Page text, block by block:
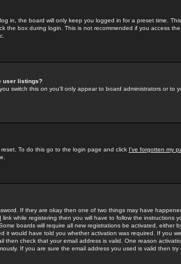
in, the board will only keep you logged in for a preset time.
the box during login. This is not recommended if you access
user listings?
switch this on you'll only appear to board administrators or to
To do this go to the login page and click I've forgotten my
If they are okay then one of two things may have
link while registering then you will have to follow the instructions
boards will require all new registrations be activated, either
it would have told you whether activation was required. If you
then check that your email address is valid. One reason
If you are sure the email address you used is valid then try